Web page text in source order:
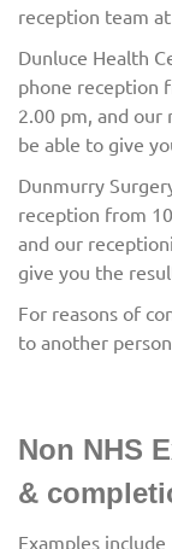
reception team
Dunluce Health
phone reception
2.00 pm, and
be able to give
Dunmurry
reception from
and our
give you the
For reasons of
to another
Non NHS
&
Examples include